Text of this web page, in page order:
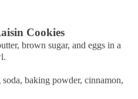
Cookies
brown sugar, and eggs in a
baking powder, cinnamon,